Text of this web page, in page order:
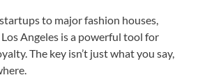
to major fashion houses,
Angeles is a powerful tool for
The key isn’t just what you say,